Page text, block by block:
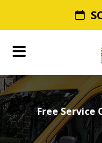
Free Service